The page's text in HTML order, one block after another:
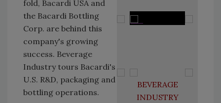
BEVERAGE
INDUSTRY
fold, Bacardi USA and
the Bacardi Bottling
Corp. are behind this
company's growing
success. Beverage
Industry tours Bacardi's
U.S. R&D, packaging and
bottling operations.